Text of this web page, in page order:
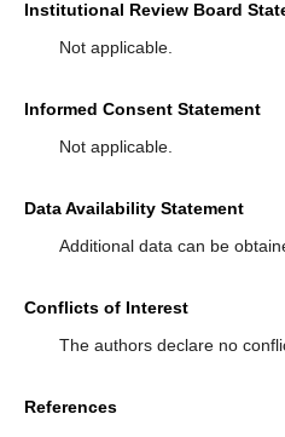
Institutional Review Board
Not applicable.
Informed Consent Statement
Not applicable.
Data Availability Statement
Additional data can be
Conflicts of Interest
The authors declare no
References